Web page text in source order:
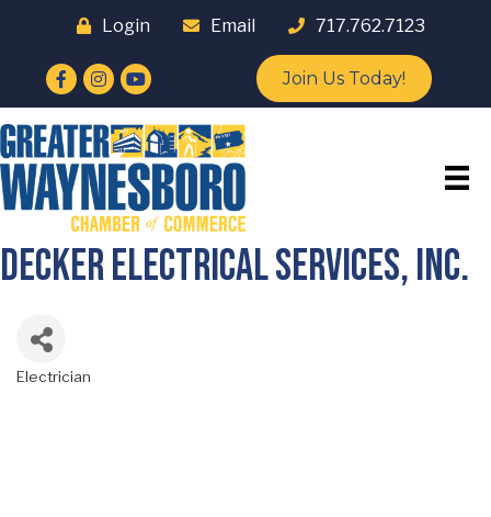
Login Email 717.762.7123
Facebook
Instagram
YouTube Join Us Today!
Decker Electrical Services, Inc.
Electrician